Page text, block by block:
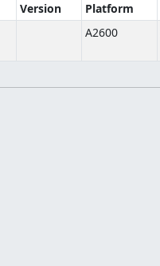
Version Platform
A2600